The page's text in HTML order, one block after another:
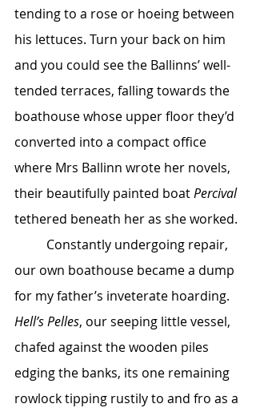
tending to a rose or hoeing between
his lettuces. Turn your back on him
and you could see the Ballinns’ well-
tended terraces, falling towards the
boathouse whose upper floor they’d
converted into a compact office
where Mrs Ballinn wrote her novels,
their beautifully painted boat Percival
tethered beneath her as she worked.
our own boathouse became a dump
for my father’s inveterate hoarding.
Hell’s Pelles, our seeping little vessel,
chafed against the wooden piles
edging the banks, its one remaining
rowlock tipping rustily to and fro as a